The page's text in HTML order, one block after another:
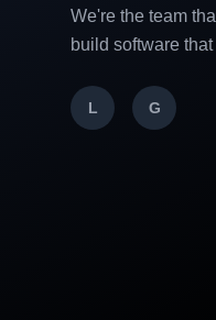
We're the team
build software
L G